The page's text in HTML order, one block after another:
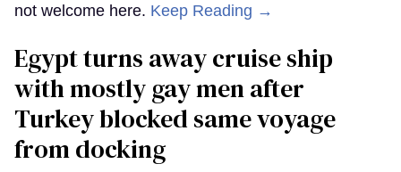
not welcome here. Keep Reading →
Egypt turns away cruise ship
with mostly gay men after
Turkey blocked same voyage
from docking